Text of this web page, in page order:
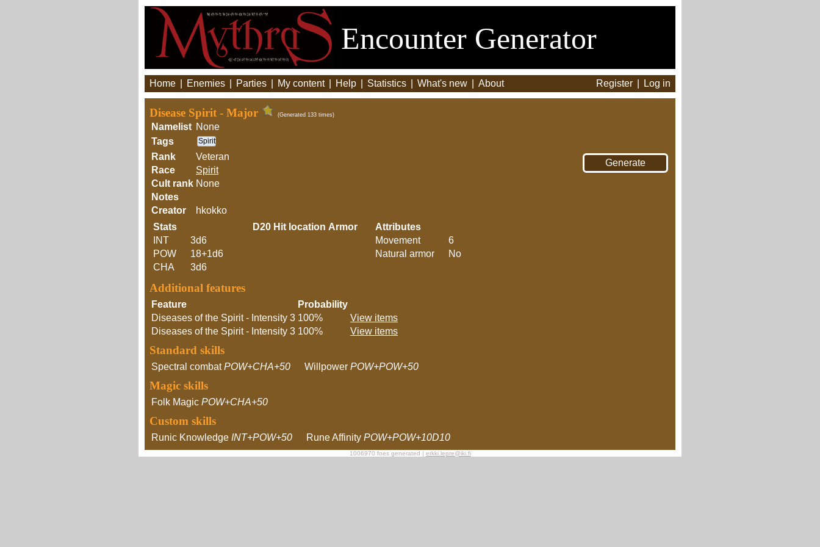
Encounter Generator
Home Enemies Parties My content Help Statistics What's new About Register Log in
Disease Spirit - Major (Generated 133 times)
Namelist None
Tags
Spirit
Rank
Veteran
Race
Spirit
Cult rank None
Notes
Creator
hkokko
Stats
INT
3d6
POW
18+1d6
CHA
3d6
D20 Hit location Armor
Attributes
Movement
6
Natural armor
No
Additional features
Feature
Probability
Diseases of the Spirit - Intensity 3 100%
View items
Diseases of the Spirit - Intensity 3 100% View items
Standard skills
Spectral combat POW+CHA+50 Willpower POW+POW+50
Magic skills
Folk Magic POW+CHA+50
Custom skills
Runic Knowledge INT+POW+50 Rune Affinity POW+POW+10D10
1006970 foes generated | erkki.lepre@iki.fi